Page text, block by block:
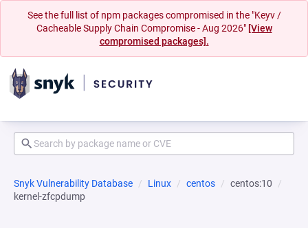
See the full list of npm packages compromised in the "Keyv /
Cacheable Supply Chain Compromise - Aug 2026" [View
compromised packages].
Snyk Vulnerability Database Linux centos
centos:10
kernel-zfcpdump